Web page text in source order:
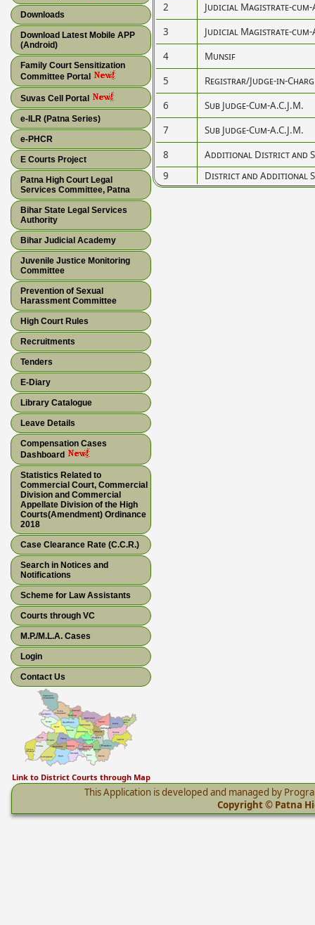
Downloads
Download Latest Mobile APP
(Android)
Family Court Sensitization
Committee Portal
Suvas Cell Portal
e-ILR (Patna Series)
e-PHCR
E Courts Project
Patna High Court Legal
Services Committee, Patna
Bihar State Legal Services
Authority
Bihar Judicial Academy
Juvenile Justice Monitoring
Committee
Prevention of Sexual
Harassment Committee
High Court Rules
Recruitments
Tenders
E-Diary
Library Catalogue
Leave Details
Compensation Cases
Dashboard
Statistics Related to
Commercial Court, Commercial
Division and Commercial
Appellate Division of the High
Courts(Amendment) Ordinance
2018
Case Clearance Rate (C.C.R.)
Search in Notices and
Notifications
Scheme for Law Assistants
Courts through VC
M.P./M.L.A. Cases
Login
Contact Us
Link to District Courts through Map
2
Judicial Magistrate-cum-
3
Judicial Magistrate-cum-
4
Munsif
5
Registrar/Judge-in-
6
Sub Judge-Cum-A.C.J.M.
7
Sub Judge-Cum-A.C.J.M.
8
Additional District and
9
District and Additional
This Application is developed and managed by
Copyright © Patna